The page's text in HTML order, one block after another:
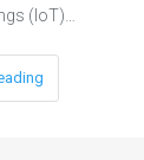
(IoT)…